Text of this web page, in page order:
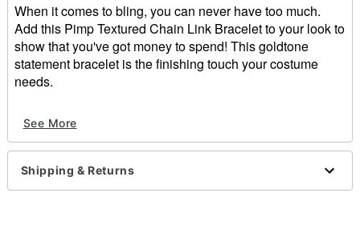
When it comes to bling, you can never have too much.
Add this Pimp Textured Chain Link Bracelet to your look to
show that you've got money to spend! This goldtone
statement bracelet is the finishing touch your costume
needs.
Material: Iron
Lobster claw closure
Care: Spot clean
Imported
See More
Shipping & Returns